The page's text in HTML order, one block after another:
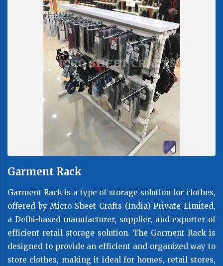
Garment Rack
Garment Rack is a type of storage solution for clothes,
offered by Micro Sheet Crafts (India) Private Limited,
a Delhi-based manufacturer, supplier, and exporter of
efficient retail storage solution. The Garment Rack is
designed to provide an efficient and organized way to
store clothes, making it ideal for homes, retail stores,